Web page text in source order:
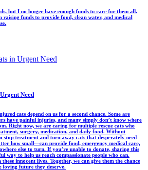
but I no longer have enough funds to care for them all.
raising funds to provide food, clean water, and medical
Need
cats depend on us for a second chance. Some are
have painful injuries, and many simply don’t know where
Right now, we are caring for multiple rescue cats who
surgery, medication, and daily food. Without
stop treatment and turn away cats that desperately need
how small—can provide food, emergency medical care,
else to turn. If you’re unable to donate, sharing this
way to help us reach compassionate people who can.
innocent lives. Together, we can give them the chance
loving future they deserve.